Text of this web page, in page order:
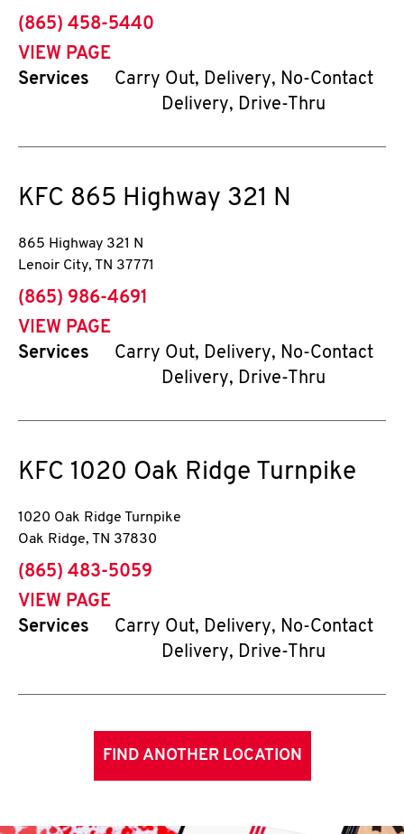
phone
(865) 458-5440
VIEW PAGE
Services
Carry Out, Delivery, No-Contact
Delivery, Drive-Thru
KFC 865 Highway 321 N
865 Highway 321 N
Lenoir City, TN 37771
phone
(865) 986-4691
VIEW PAGE
Services
Carry Out, Delivery, No-Contact
Delivery, Drive-Thru
KFC 1020 Oak Ridge Turnpike
1020 Oak Ridge Turnpike
Oak Ridge, TN 37830
phone
(865) 483-5059
VIEW PAGE
Services
Carry Out, Delivery, No-Contact
Delivery, Drive-Thru
FIND ANOTHER LOCATION